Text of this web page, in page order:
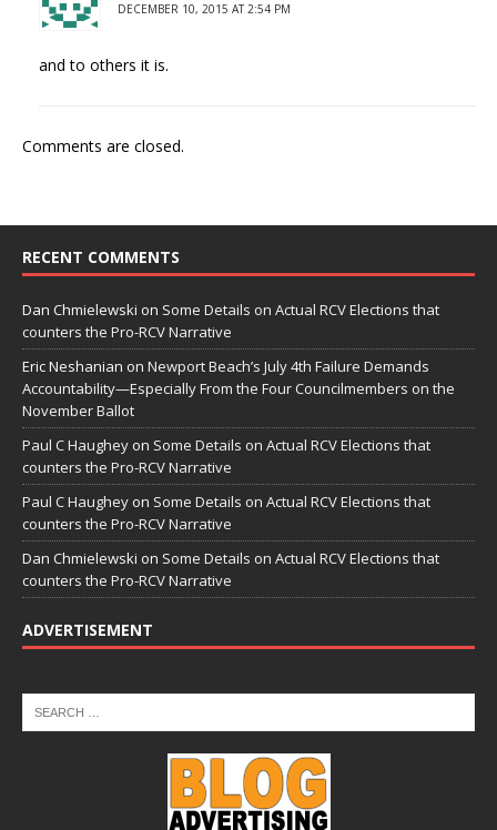
DECEMBER 10, 2015 AT 2:54 PM
and to others it is.
Comments are closed.
RECENT COMMENTS
Dan Chmielewski on Some Details on Actual RCV Elections that
counters the Pro-RCV Narrative
Eric Neshanian on Newport Beach’s July 4th Failure Demands
Accountability—Especially From the Four Councilmembers on the
November Ballot
Paul C Haughey on Some Details on Actual RCV Elections that
counters the Pro-RCV Narrative
Paul C Haughey on Some Details on Actual RCV Elections that
counters the Pro-RCV Narrative
Dan Chmielewski on Some Details on Actual RCV Elections that
counters the Pro-RCV Narrative
ADVERTISEMENT